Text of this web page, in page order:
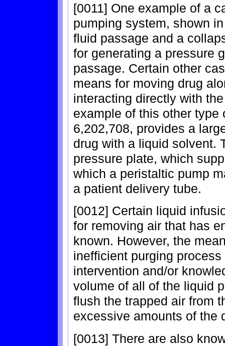
[0011] One example of a
pumping system, shown
fluid passage and a
for generating a pressure
passage. Certain other
means for moving drug
interacting directly with
example of this other
6,202,708, provides a
drug with a liquid solvent.
pressure plate, which
which a peristaltic pump
a patient delivery tube.
[0012] Certain liquid
for removing air that has
known. However, the
inefficient purging
intervention and/or
volume of all of the liquid
flush the trapped air from
excessive amounts of the
[0013] There are also